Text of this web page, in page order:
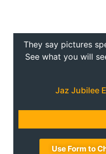
They say pictures
See what you will
Jaz Jubilee
Use Form to